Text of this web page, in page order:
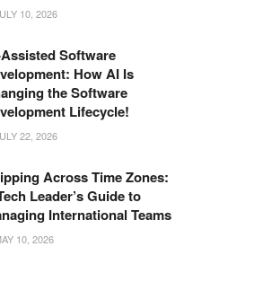
10, 2026
Software
How AI Is
the Software
Lifecycle!
22, 2026
Across Time Zones:
Leader’s Guide to
International Teams
10, 2026